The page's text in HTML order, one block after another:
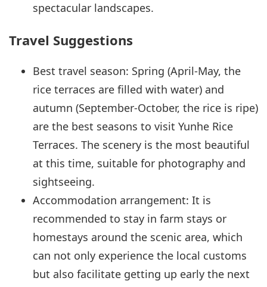
spectacular landscapes.
Travel Suggestions
Best travel season: Spring (April-May, the
rice terraces are filled with water) and
autumn (September-October, the rice is ripe)
are the best seasons to visit Yunhe Rice
Terraces. The scenery is the most beautiful
at this time, suitable for photography and
sightseeing.
Accommodation arrangement: It is
recommended to stay in farm stays or
homestays around the scenic area, which
can not only experience the local customs
but also facilitate getting up early the next